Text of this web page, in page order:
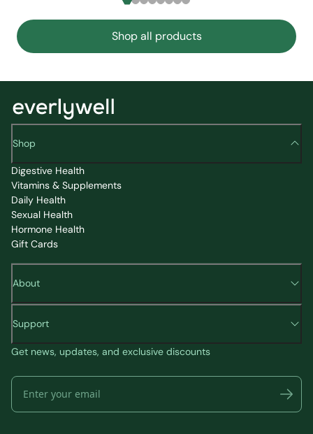
Shop all products
Shop
Digestive Health
Vitamins & Supplements
Daily Health
Sexual Health
Hormone Health
Gift Cards
About
Support
Get news, updates, and exclusive discounts